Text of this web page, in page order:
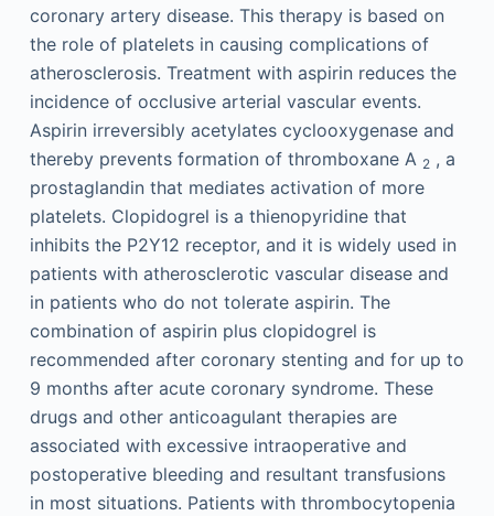
coronary artery disease. This therapy is based on
the role of platelets in causing complications of
atherosclerosis. Treatment with aspirin reduces the
incidence of occlusive arterial vascular events.
Aspirin irreversibly acetylates cyclooxygenase and
thereby prevents formation of thromboxane A 2, a
prostaglandin that mediates activation of more
platelets. Clopidogrel is a thienopyridine that
inhibits the P2Y12 receptor, and it is widely used in
patients with atherosclerotic vascular disease and
in patients who do not tolerate aspirin. The
combination of aspirin plus clopidogrel is
recommended after coronary stenting and for up to
9 months after acute coronary syndrome. These
drugs and other anticoagulant therapies are
associated with excessive intraoperative and
postoperative bleeding and resultant transfusions
in most situations. Patients with thrombocytopenia